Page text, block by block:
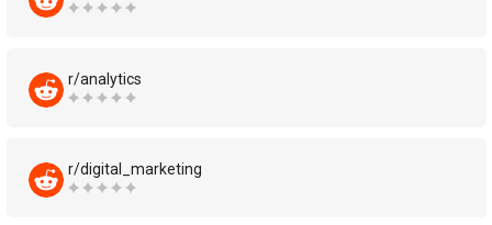
r/analytics
r/digital_marketing